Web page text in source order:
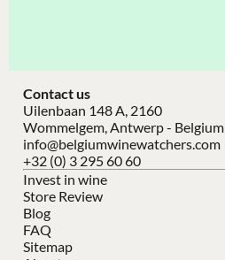
Contact us
Uilenbaan 148 A, 2160
Wommelgem, Antwerp - Belgium
info@belgiumwinewatchers.com
+32 (0) 3 295 60 60
Invest in wine
Store Review
Blog
FAQ
Sitemap